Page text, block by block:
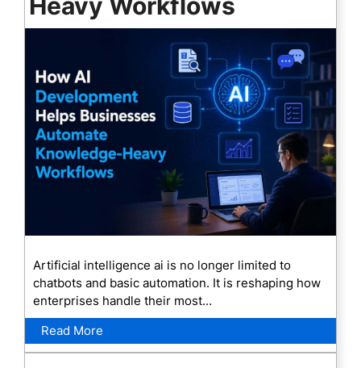
Artificial intelligence ai is no longer limited to
chatbots and basic automation. It is reshaping how
enterprises handle their most…
Read More